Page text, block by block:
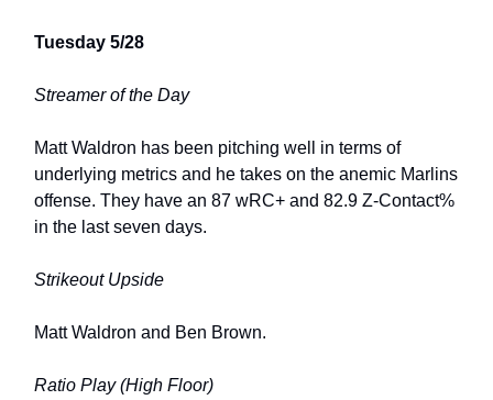
Tuesday 5/28
Streamer of the Day
Matt Waldron has been pitching well in terms of
underlying metrics and he takes on the anemic Marlins
offense. They have an 87 wRC+ and 82.9 Z-Contact%
in the last seven days.
Strikeout Upside
Matt Waldron and Ben Brown.
Ratio Play (High Floor)